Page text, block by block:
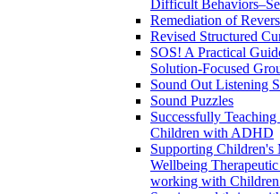
Difficult
Remediation of
Revised Structured
SOS! A Practical
Solution-Focused
Sound Out Listening
Sound Puzzles
Successfully
Children with ADHD
Supporting Children's
Wellbeing
working with Children